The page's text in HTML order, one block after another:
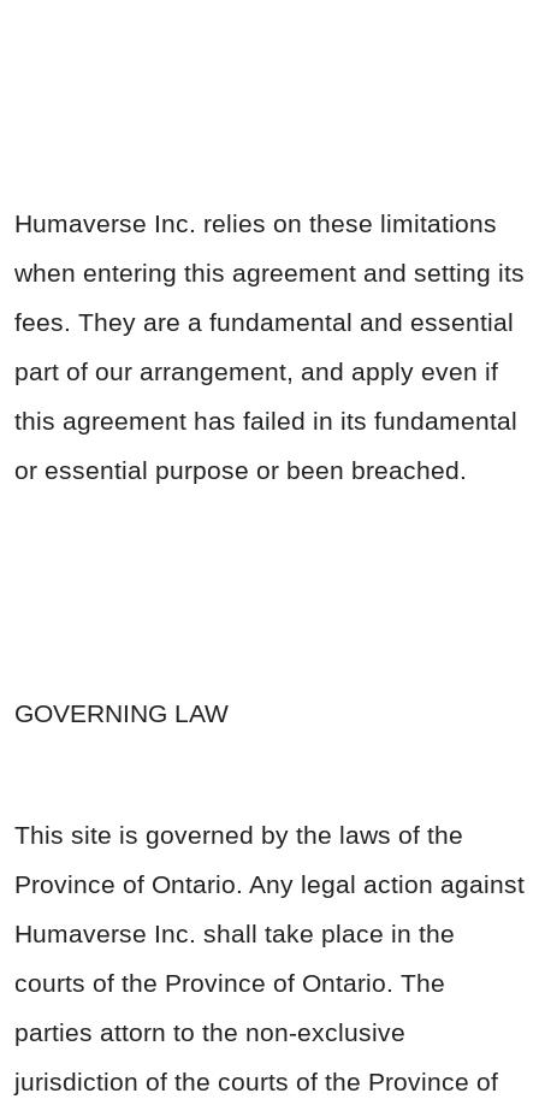
Humaverse Inc. relies on these limitations
when entering this agreement and setting its
fees. They are a fundamental and essential
part of our arrangement, and apply even if
this agreement has failed in its fundamental
or essential purpose or been breached.
GOVERNING LAW
This site is governed by the laws of the
Province of Ontario. Any legal action against
Humaverse Inc. shall take place in the
courts of the Province of Ontario. The
parties attorn to the non-exclusive
jurisdiction of the courts of the Province of